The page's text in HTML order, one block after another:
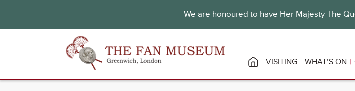
We are honoured to have Her Majesty The
VISITING WHAT’S ON